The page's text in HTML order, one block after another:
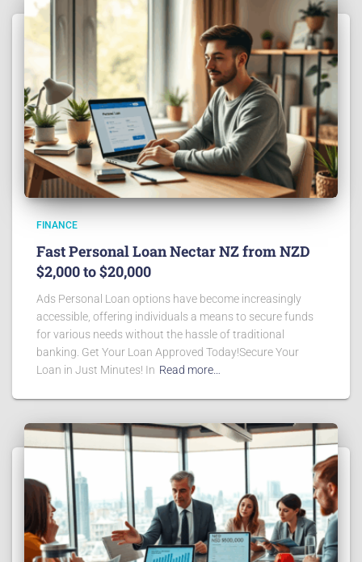
FINANCE
Fast Personal Loan Nectar NZ from NZD
$2,000 to $20,000
Ads Personal Loan options have become increasingly
accessible, offering individuals a means to secure funds
for various needs without the hassle of traditional
banking. Get Your Loan Approved Today!Secure Your
Loan in Just Minutes! In Read more…